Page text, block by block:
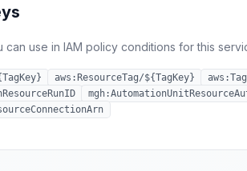
can use in IAM policy conditions for this
aws:ResourceTag/${TagKey}